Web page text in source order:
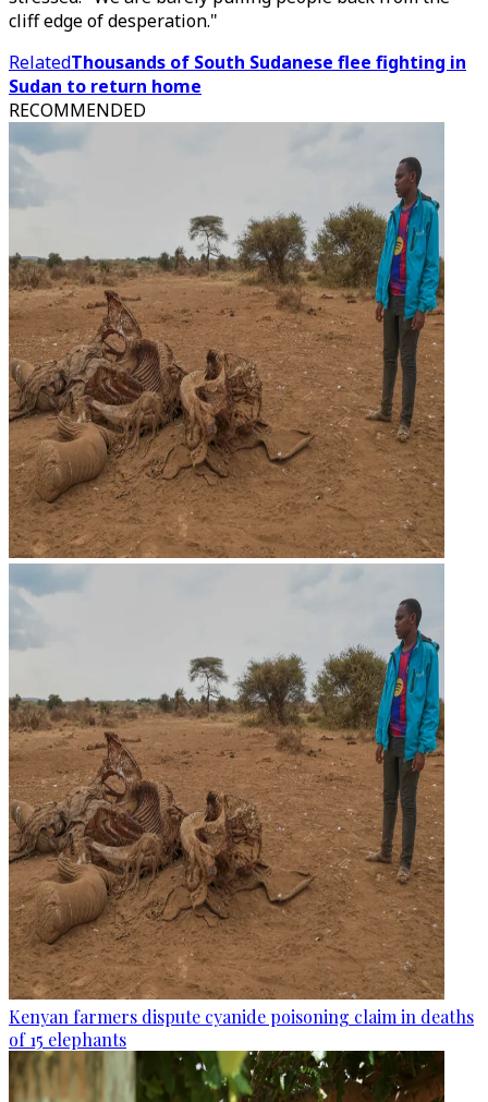
cliff edge of desperation."
RelatedThousands of South Sudanese flee fighting in
Sudan to return home
RECOMMENDED
Kenyan farmers dispute cyanide poisoning claim in deaths
of 15 elephants